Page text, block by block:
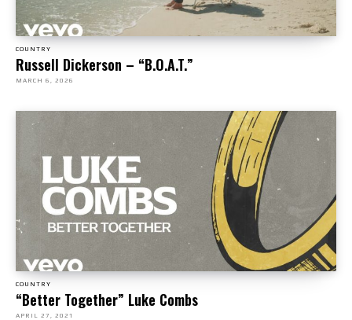
COUNTRY
Russell Dickerson – “B.O.A.T.”
MARCH 6, 2026
COUNTRY
“Better Together” Luke Combs
APRIL 27, 2021